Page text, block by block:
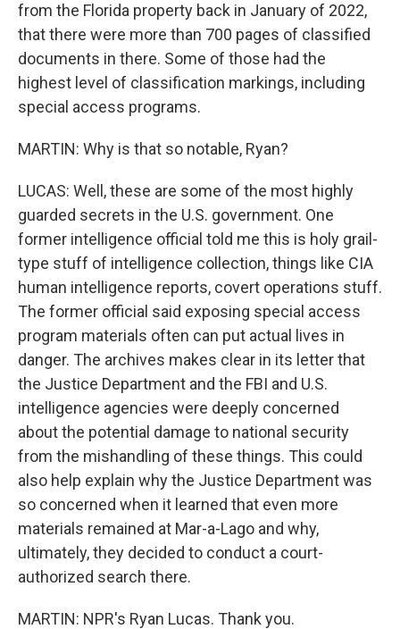
from the Florida property back in January of 2022,
that there were more than 700 pages of classified
documents in there. Some of those had the
highest level of classification markings, including
special access programs.
MARTIN: Why is that so notable, Ryan?
LUCAS: Well, these are some of the most highly
guarded secrets in the U.S. government. One
former intelligence official told me this is holy grail-
type stuff of intelligence collection, things like CIA
human intelligence reports, covert operations stuff.
The former official said exposing special access
program materials often can put actual lives in
danger. The archives makes clear in its letter that
the Justice Department and the FBI and U.S.
intelligence agencies were deeply concerned
about the potential damage to national security
from the mishandling of these things. This could
also help explain why the Justice Department was
so concerned when it learned that even more
materials remained at Mar-a-Lago and why,
ultimately, they decided to conduct a court-
authorized search there.
MARTIN: NPR's Ryan Lucas. Thank you.